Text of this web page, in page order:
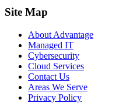
Site Map
About Advantage
Managed IT
Cybersecurity
Cloud Services
Contact Us
Areas We Serve
Privacy Policy